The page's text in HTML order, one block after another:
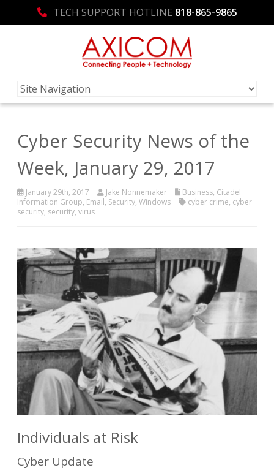
TECH SUPPORT HOTLINE 818-865-9865
Cyber Security News of the
Week, January 29, 2017
January 29th, 2017 Jake Nonnemaker Business, Citadel
Information Group, Email, Security, Windows cyber crime, cyber
security, security, virus
Individuals at Risk
Cyber Update